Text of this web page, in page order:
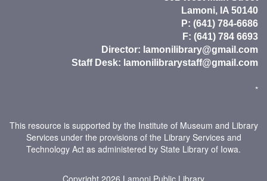
Lamoni, IA 50140
P: (641) 784-6686
F: (641) 784 6693
Director: lamonilibrary@gmail.com
Staff Desk: lamonilibrarystaff@gmail.com
*
This resource is supported by the Institute of Museum and Library
Services under the provisions of the Library Services and
Technology Act as administered by State Library of Iowa.
Copyright 2026 Lamoni Public Library